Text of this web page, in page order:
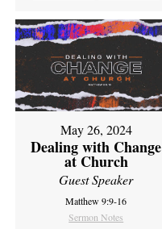
May 26, 2024
Dealing with Change
at Church
Guest Speaker
Matthew 9:9-16
Sermon Notes